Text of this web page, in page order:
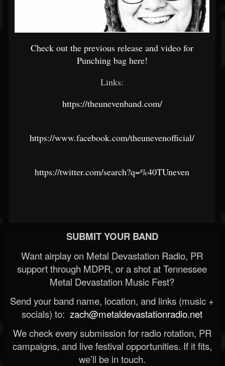
Check out the previous release and video for
Punching bag here!
Links:
https://theunevenband.com/
https://www.facebook.com/theunevenofficial/
https://twitter.com/search?q=%40TUneven
SUBMIT YOUR BAND
Want airplay on Metal Devastation Radio, PR
support through MDPR, or a shot at Tennessee
Metal Devastation Music Fest?
Send your band name, location, and links (music +
socials) to: zach@metaldevastationradio.net
We check every submission for radio rotation, PR
campaigns, and live festival opportunities. If it fits,
we’ll be in touch.